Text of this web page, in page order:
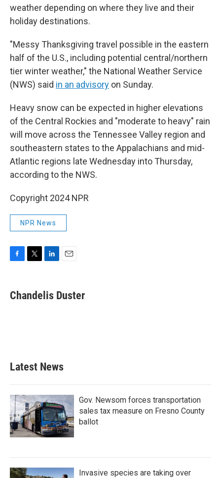
weather depending on where they live and their
holiday destinations.
"Messy Thanksgiving travel possible in the eastern
half of the U.S., including potential central/northern
tier winter weather," the National Weather Service
(NWS) said in an advisory on Sunday.
Heavy snow can be expected in higher elevations
of the Central Rockies and "moderate to heavy" rain
will move across the Tennessee Valley region and
southeastern states to the Appalachians and mid-
Atlantic regions late Wednesday into Thursday,
according to the NWS.
Copyright 2024 NPR
NPR News
e
b
t
t
k
e
i
l
Chandelis Duster
Latest News
Gov. Newsom forces transportation
sales tax measure on Fresno County
ballot
Invasive species are taking over